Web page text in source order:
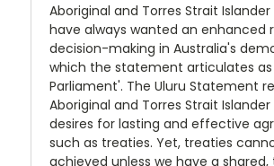
Aboriginal and Torres Strait
have always wanted an enhanced
decision-making in Australia's
which the statement articulates
Parliament'. The Uluru Statement
Aboriginal and Torres Strait
desires for lasting and effective
such as treaties. Yet, treaties
achieved unless we have a